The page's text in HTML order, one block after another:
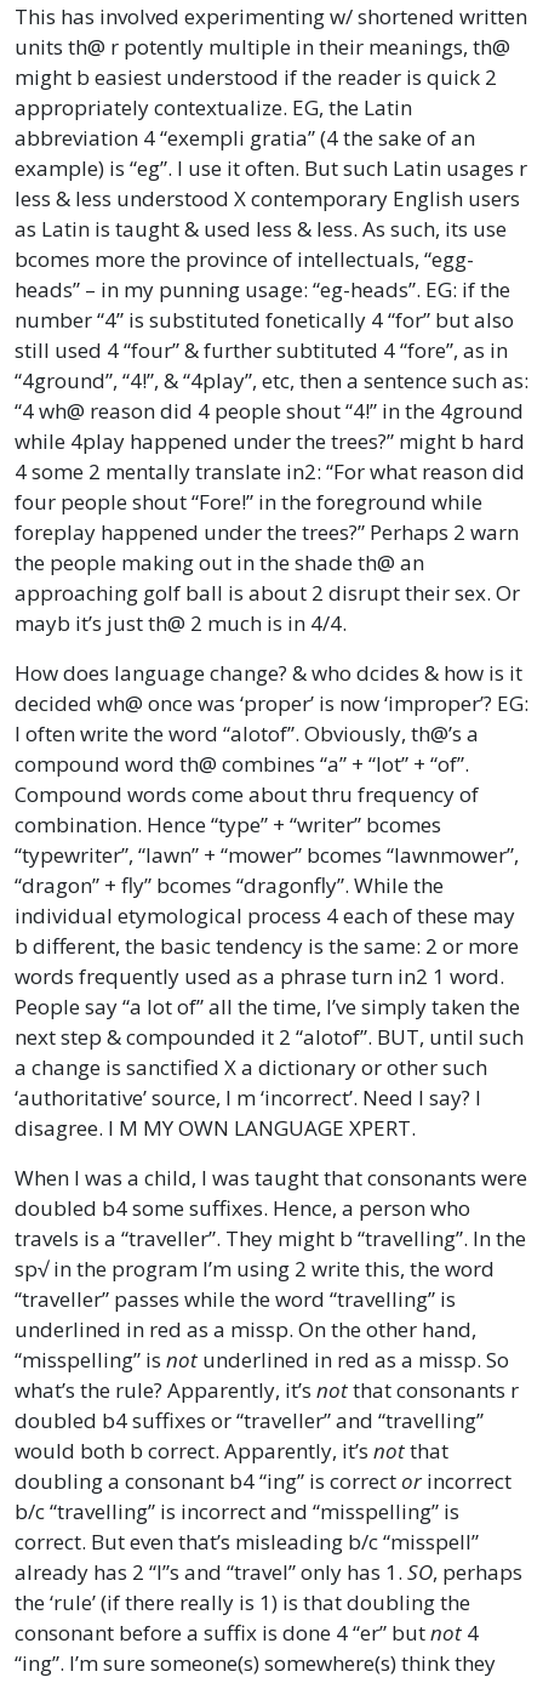
This has involved experimenting w/ shortened written
units th@ r potently multiple in their meanings, th@
might b easiest understood if the reader is quick 2
appropriately contextualize. EG, the Latin
abbreviation 4 “exempli gratia” (4 the sake of an
example) is “eg”. I use it often. But such Latin usages r
less & less understood X contemporary English users
as Latin is taught & used less & less. As such, its use
bcomes more the province of intellectuals, “egg-
heads” – in my punning usage: “eg-heads”. EG: if the
number “4” is substituted fonetically 4 “for” but also
still used 4 “four” & further subtituted 4 “fore”, as in
“4ground”, “4!”, & “4play”, etc, then a sentence such as:
“4 wh@ reason did 4 people shout “4!” in the 4ground
while 4play happened under the trees?” might b hard
4 some 2 mentally translate in2: “For what reason did
four people shout “Fore!” in the foreground while
foreplay happened under the trees?” Perhaps 2 warn
the people making out in the shade th@ an
approaching golf ball is about 2 disrupt their sex. Or
mayb it’s just th@ 2 much is in 4/4.
How does language change? & who dcides & how is it
decided wh@ once was ‘proper’ is now ‘improper’? EG:
I often write the word “alotof”. Obviously, th@’s a
compound word th@ combines “a” + “lot” + “of”.
Compound words come about thru frequency of
combination. Hence “type” + “writer” bcomes
“typewriter”, “lawn” + “mower” bcomes “lawnmower”,
“dragon” + fly” bcomes “dragonfly”. While the
individual etymological process 4 each of these may
b different, the basic tendency is the same: 2 or more
words frequently used as a phrase turn in2 1 word.
People say “a lot of” all the time, I’ve simply taken the
next step & compounded it 2 “alotof”. BUT, until such
a change is sanctified X a dictionary or other such
‘authoritative’ source, I m ‘incorrect’. Need I say? I
disagree. I M MY OWN LANGUAGE XPERT.
When I was a child, I was taught that consonants were
doubled b4 some suffixes. Hence, a person who
travels is a “traveller”. They might b “travelling”. In the
sp√ in the program I’m using 2 write this, the word
“traveller” passes while the word “travelling” is
underlined in red as a missp. On the other hand,
“misspelling” is not underlined in red as a missp. So
what’s the rule? Apparently, it’s notthat consonants r
doubled b4 suffixes or “traveller” and “travelling”
would both b correct. Apparently, it’s notthat
doubling a consonant b4 “ing” is correctorincorrect
b/c “travelling” is incorrect and “misspelling” is
correct. But even that’s misleading b/c “misspell”
already has 2 “l”s and “travel” only has 1. SO, perhaps
the ‘rule’ (if there really is 1) is that doubling the
consonant before a suffix is done 4 “er” butnot 4
“ing”. I’m sure someone(s) somewhere(s) think they